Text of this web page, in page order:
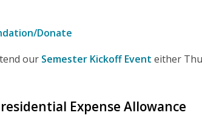
Donate
our Semester Kickoff Event either
Expense Allowance